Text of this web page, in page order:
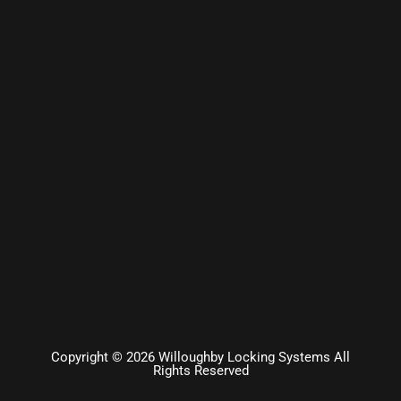
Copyright © 2026 Willoughby Locking Systems All
Rights Reserved